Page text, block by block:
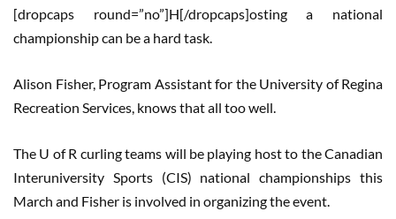
[dropcaps round=”no”]H[/dropcaps]osting a national
championship can be a hard task.
Alison Fisher, Program Assistant for the University of Regina
Recreation Services, knows that all too well.
The U of R curling teams will be playing host to the Canadian
Interuniversity Sports (CIS) national championships this
March and Fisher is involved in organizing the event.